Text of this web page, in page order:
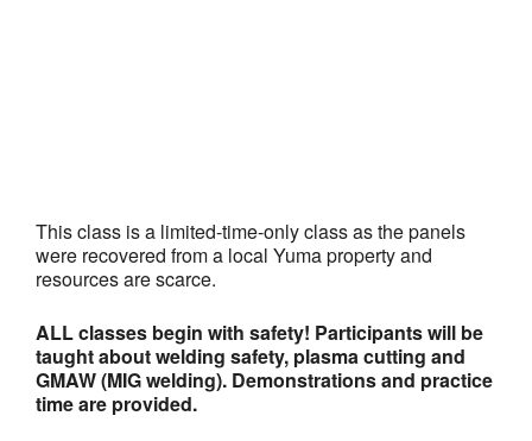
This class is a limited-time-only class as the panels
were recovered from a local Yuma property and
resources are scarce.
ALL classes begin with safety! Participants will be
taught about welding safety, plasma cutting and
GMAW (MIG welding). Demonstrations and practice
time are provided.